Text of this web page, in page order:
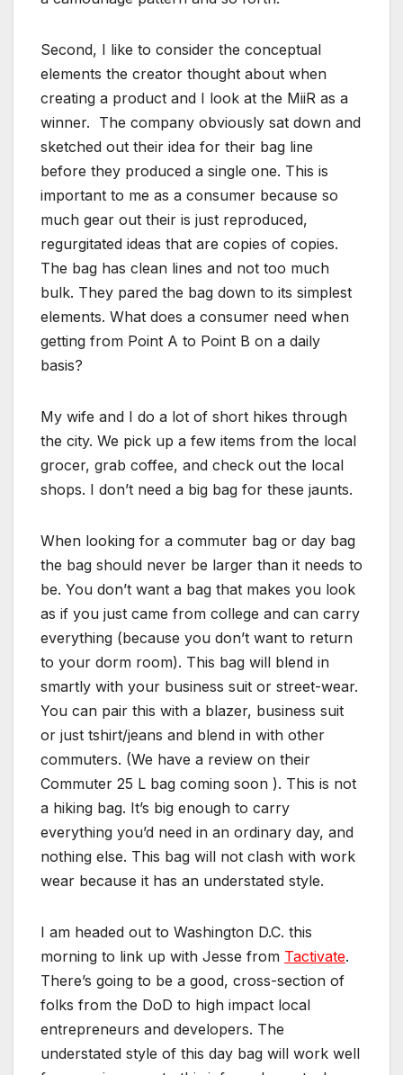
Second, I like to consider the conceptual
elements the creator thought about when
creating a product and I look at the MiiR as a
winner. The company obviously sat down and
sketched out their idea for their bag line
before they produced a single one. This is
important to me as a consumer because so
much gear out their is just reproduced,
regurgitated ideas that are copies of copies.
The bag has clean lines and not too much
bulk. They pared the bag down to its simplest
elements. What does a consumer need when
getting from Point A to Point B on a daily
basis?
My wife and I do a lot of short hikes through
the city. We pick up a few items from the local
grocer, grab coffee, and check out the local
shops. I don’t need a big bag for these jaunts.
When looking for a commuter bag or day bag
the bag should never be larger than it needs to
be. You don’t want a bag that makes you look
as if you just came from college and can carry
everything (because you don’t want to return
to your dorm room). This bag will blend in
smartly with your business suit or street-wear.
You can pair this with a blazer, business suit
or just tshirt/jeans and blend in with other
commuters. (We have a review on their
Commuter 25 L bag coming soon ). This is not
a hiking bag. It’s big enough to carry
everything you’d need in an ordinary day, and
nothing else. This bag will not clash with work
wear because it has an understated style.
I am headed out to Washington D.C. this
morning to link up with Jesse from Tactivate.
There’s going to be a good, cross-section of
folks from the DoD to high impact local
entrepreneurs and developers. The
understated style of this day bag will work well